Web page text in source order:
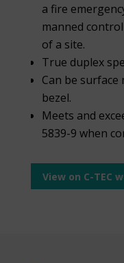
a fire
manned
of a site.
True duplex
Can be surface
bezel.
Meets and
5839-9 when
View on C-TEC